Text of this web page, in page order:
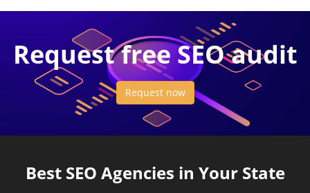
Request free SEO audit
Request now
Best SEO Agencies in Your State